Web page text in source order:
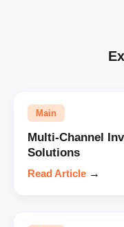
Main
Multi-Channel
Solutions
Read Article →